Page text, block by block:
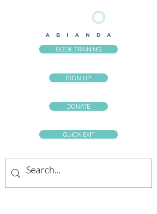
SIGN UP
QUICK EXIT
BOOK TRAINING
DONATE